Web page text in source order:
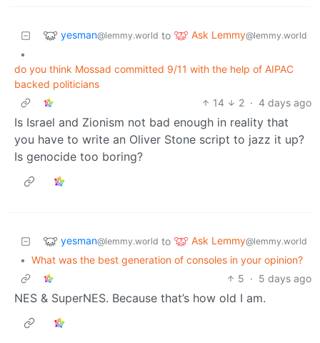
yesman@lemmy.world to Ask Lemmy@lemmy.world
•
do you think Mossad committed 9/11 with the help of AIPAC
backed politicians
14
2 · 4 days ago
Is Israel and Zionism not bad enough in reality that
you have to write an Oliver Stone script to jazz it up?
Is genocide too boring?
yesman@lemmy.world to Ask Lemmy@lemmy.world
• What was the best generation of consoles in your opinion?
5 · 5 days ago
NES & SuperNES. Because that’s how old I am.